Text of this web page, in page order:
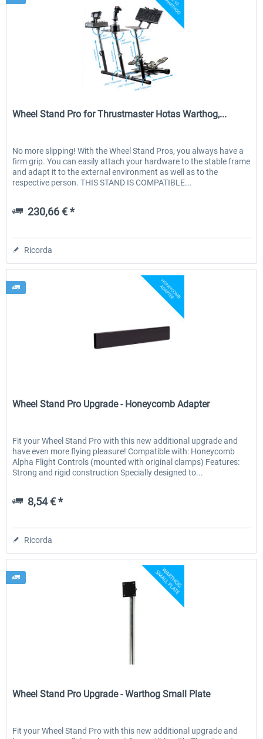
Wheel Stand Pro
Wheel Stand Pro for Thrustmaster Hotas Warthog,...
No more slipping! With the Wheel Stand Pros, you always have a
firm grip. You can easily attach your hardware to the stable frame
and adapt it to the external environment as well as to the
respective person. THIS STAND IS COMPATIBLE...
230,66 € *
Ricorda
Wheel Stand Pro Upgrade - Honeycomb Adapter
Fit your Wheel Stand Pro with this new additional upgrade and
have even more flying pleasure! Compatible with: Honeycomb
Alpha Flight Controls (mounted with original clamps) Features:
Strong and rigid construction Specially designed to...
8,54 € *
Ricorda
Wheel Stand Pro
Wheel Stand Pro Upgrade - Warthog Small Plate
Fit your Wheel Stand Pro with this new additional upgrade and